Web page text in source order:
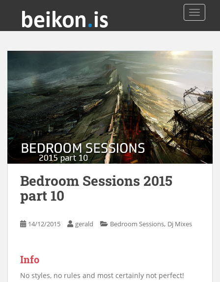
Bedroom Sessions 2015
part 10
14/12/2015 gerald Bedroom Sessions, Dj Mixes
Info
No styles, no rules and most certainly not perfect!